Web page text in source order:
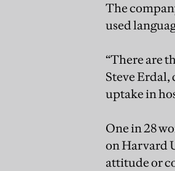
The
used
“There are
Steve Erdal,
uptake in
One in 28
on Harvard
attitude or